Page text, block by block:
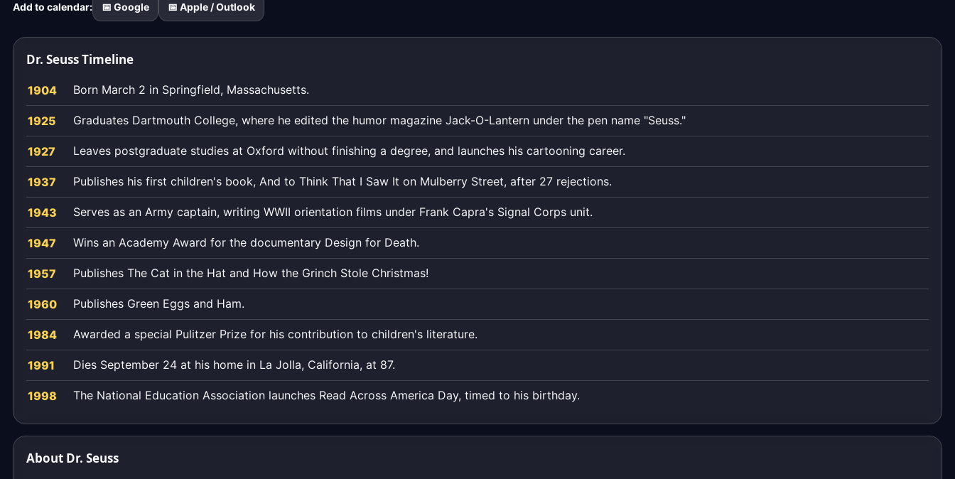
ticks
to
the
exact
moment,
to
the
Add to calendar: 📅 Google 📅 Apple / Outlook
Dr. Seuss Timeline
1904 Born March 2 in Springfield, Massachusetts.
1925 Graduates Dartmouth College, where he edited the humor magazine Jack-O-Lantern under the pen name "Seuss."
1927 Leaves postgraduate studies at Oxford without finishing a degree, and launches his cartooning career.
1937 Publishes his first children's book, And to Think That I Saw It on Mulberry Street, after 27 rejections.
1943 Serves as an Army captain, writing WWII orientation films under Frank Capra's Signal Corps unit.
1947 Wins an Academy Award for the documentary Design for Death.
1957 Publishes The Cat in the Hat and How the Grinch Stole Christmas!
1960 Publishes Green Eggs and Ham.
1984 Awarded a special Pulitzer Prize for his contribution to children's literature.
1991 Dies September 24 at his home in La Jolla, California, at 87.
1998 The National Education Association launches Read Across America Day, timed to his birthday.
About Dr. Seuss